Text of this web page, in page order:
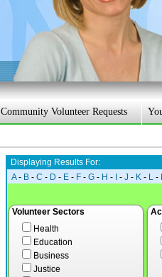
Community Volunteer Requests
Displaying Results For:
A- B - C - D - E - F - G - H - - J - K - L -
Volunteer Sectors
Health
Education
Business
Justice